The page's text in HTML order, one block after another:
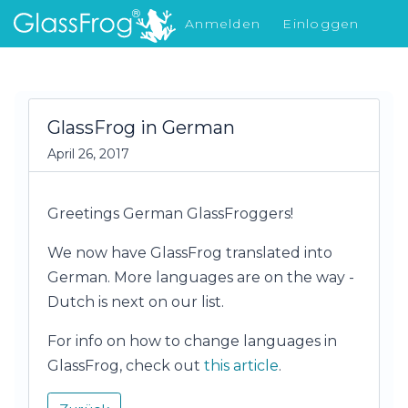
Anmelden
Einloggen
Was gibt's Neues
GlassFrog in German
April 26, 2017
Greetings German GlassFroggers!
We now have GlassFrog translated into
German. More languages are on the way -
Dutch is next on our list.
For info on how to change languages in
GlassFrog, check out this article.